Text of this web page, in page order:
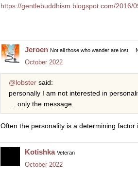
https://gentlebuddhism.blogspot.com/2016/
Jeroen Not all those who wander are lost
October 2022
@lobster said:
personally I am not interested in
… only the message.
Often the personality is a determining
Kotishka Veteran
October 2022